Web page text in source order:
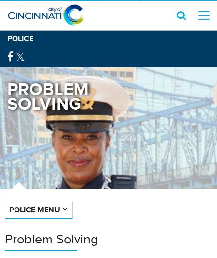
POLICE
PROBLEM
SOLVING
POLICE MENU
Problem Solving